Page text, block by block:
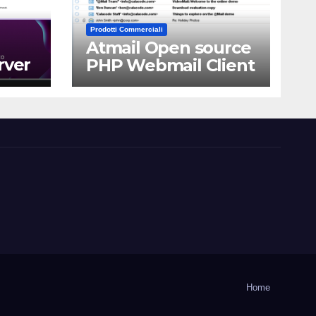
Prodotti Commerciali
Atmail Open source
PHP Webmail Client
Home